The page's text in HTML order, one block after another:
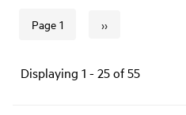
Page 1
Next page
››
Displaying 1 - 25 of 55